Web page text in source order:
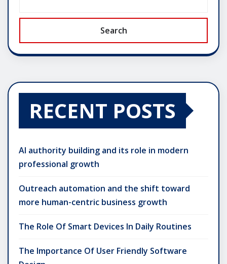
Search
RECENT POSTS
AI authority building and its role in modern
professional growth
Outreach automation and the shift toward
more human-centric business growth
The Role Of Smart Devices In Daily Routines
The Importance Of User Friendly Software